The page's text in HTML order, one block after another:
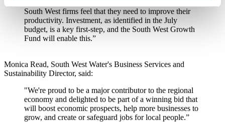
South West firms feel that they need to improve their
productivity. Investment, as identified in the July
budget, is a key first-step, and the South West Growth
Fund will enable this.”
Monica Read, South West Water's Business Services and
Sustainability Director, said:
"We're proud to be a major contributor to the regional
economy and delighted to be part of a winning bid that
will boost economic prospects, help more businesses to
grow, and create or safeguard jobs for local people.”